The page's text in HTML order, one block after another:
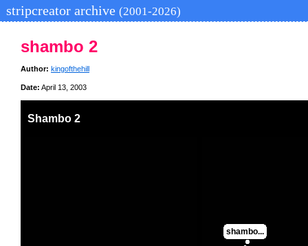
stripcreator archive (2001-2026)
shambo 2
Author: kingofthehill
Date: April 13, 2003
Shambo 2
shambo...